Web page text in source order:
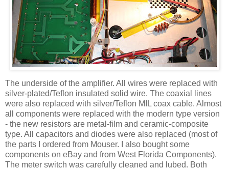
The underside of the amplifier. All wires were replaced with
silver-plated/Teflon insulated solid wire. The coaxial lines
were also replaced with silver/Teflon MIL coax cable. Almost
all components were replaced with the modern type version
- the new resistors are metal-film and ceramic-composite
type. All capacitors and diodes were also replaced (most of
the parts I ordered from Mouser. I also bought some
components on eBay and from West Florida Components).
The meter switch was carefully cleaned and lubed. Both